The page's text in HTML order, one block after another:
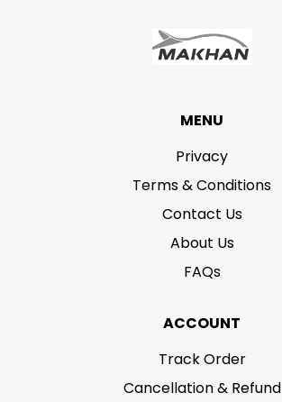
MENU
Privacy
Terms & Conditions
Contact Us
About Us
FAQs
ACCOUNT
Track Order
Cancellation & Refund